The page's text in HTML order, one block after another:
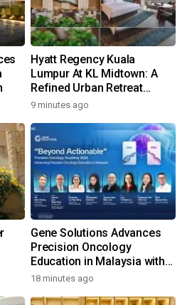
Hyatt Regency Kuala
Lumpur At KL Midtown: A
Refined Urban Retreat
Recognised For Design
9 minutes ago
Gene Solutions Advances
Precision Oncology
Education in Malaysia with
the ''Beyond Actionable''
18 minutes ago